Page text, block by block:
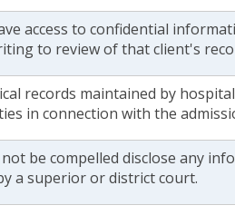
access to confidential
to review of that client's
records maintained by
in connection with the
be compelled disclose any
a superior or district court.